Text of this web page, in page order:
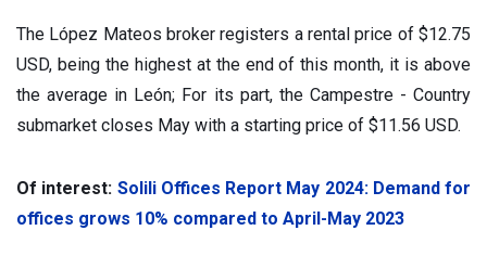
The López Mateos broker registers a rental price of $12.75
USD, being the highest at the end of this month, it is above
the average in León; For its part, the Campestre - Country
submarket closes May with a starting price of $11.56 USD.
Of interest: Solili Offices Report May 2024: Demand for
offices grows 10% compared to April-May 2023